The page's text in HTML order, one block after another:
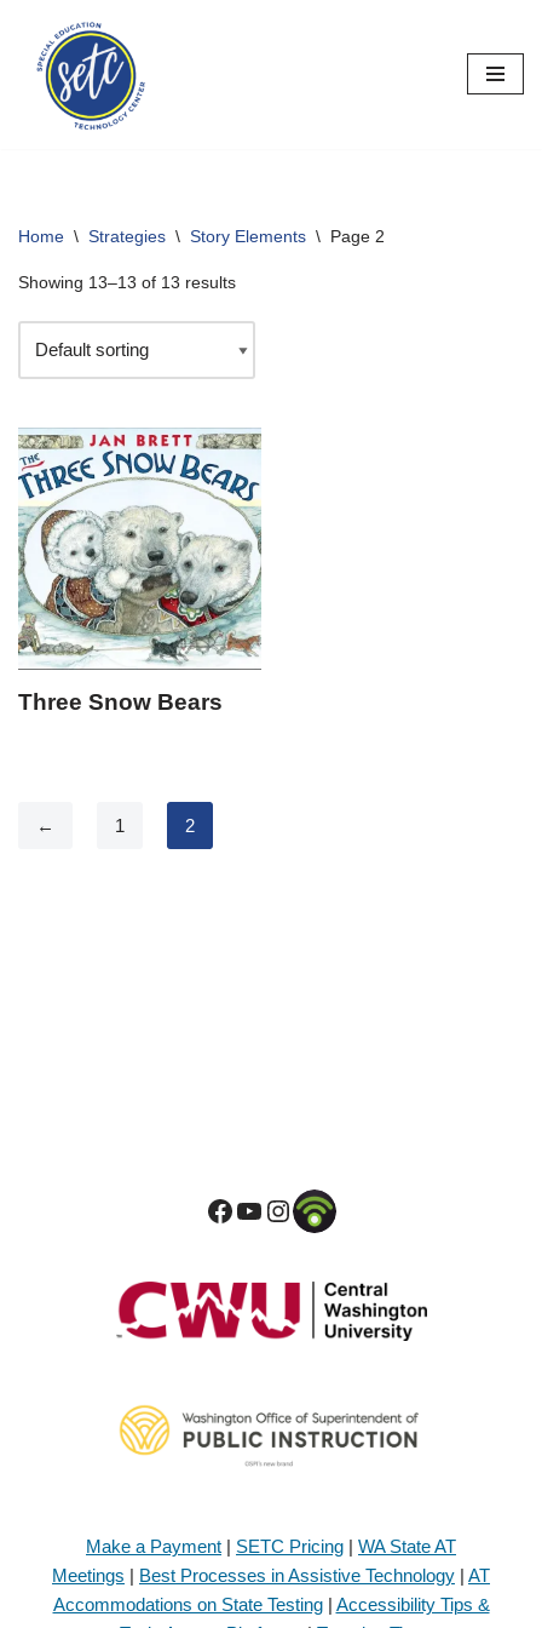
Skip
content
Home \ Strategies \ Story Elements \ Page 2
Showing 13–13 of 13 results
Three Snow Bears
← 1 2
Make a Payment | SETC Pricing | WA State AT
Meetings | Best Processes in Assistive Technology | AT
Accommodations on State Testing| Accessibility Tips &